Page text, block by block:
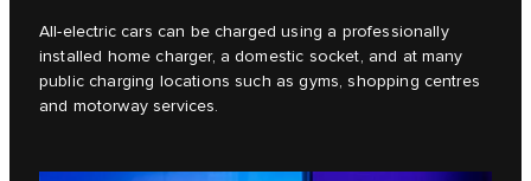
All-electric cars can be charged using a professionally
installed home charger, a domestic socket, and at many
public charging locations such as gyms, shopping centres
and motorway services.